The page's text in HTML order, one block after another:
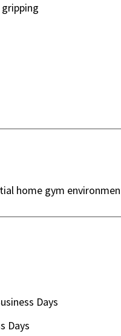
home gym
Days
Days